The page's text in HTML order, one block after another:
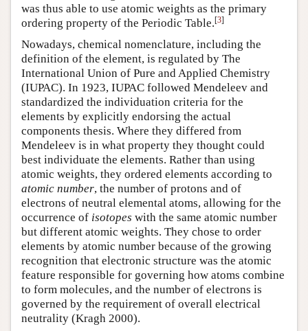
was thus able to use atomic weights as the primary
ordering property of the Periodic Table.[3]
Nowadays, chemical nomenclature, including the
definition of the element, is regulated by The
International Union of Pure and Applied Chemistry
(IUPAC). In 1923, IUPAC followed Mendeleev and
standardized the individuation criteria for the
elements by explicitly endorsing the actual
components thesis. Where they differed from
Mendeleev is in what property they thought could
best individuate the elements. Rather than using
atomic weights, they ordered elements according to
atomic number, the number of protons and of
electrons of neutral elemental atoms, allowing for the
occurrence of isotopes with the same atomic number
but different atomic weights. They chose to order
elements by atomic number because of the growing
recognition that electronic structure was the atomic
feature responsible for governing how atoms combine
to form molecules, and the number of electrons is
governed by the requirement of overall electrical
neutrality (Kragh 2000).